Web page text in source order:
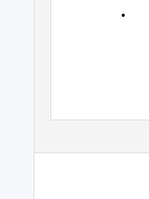
•